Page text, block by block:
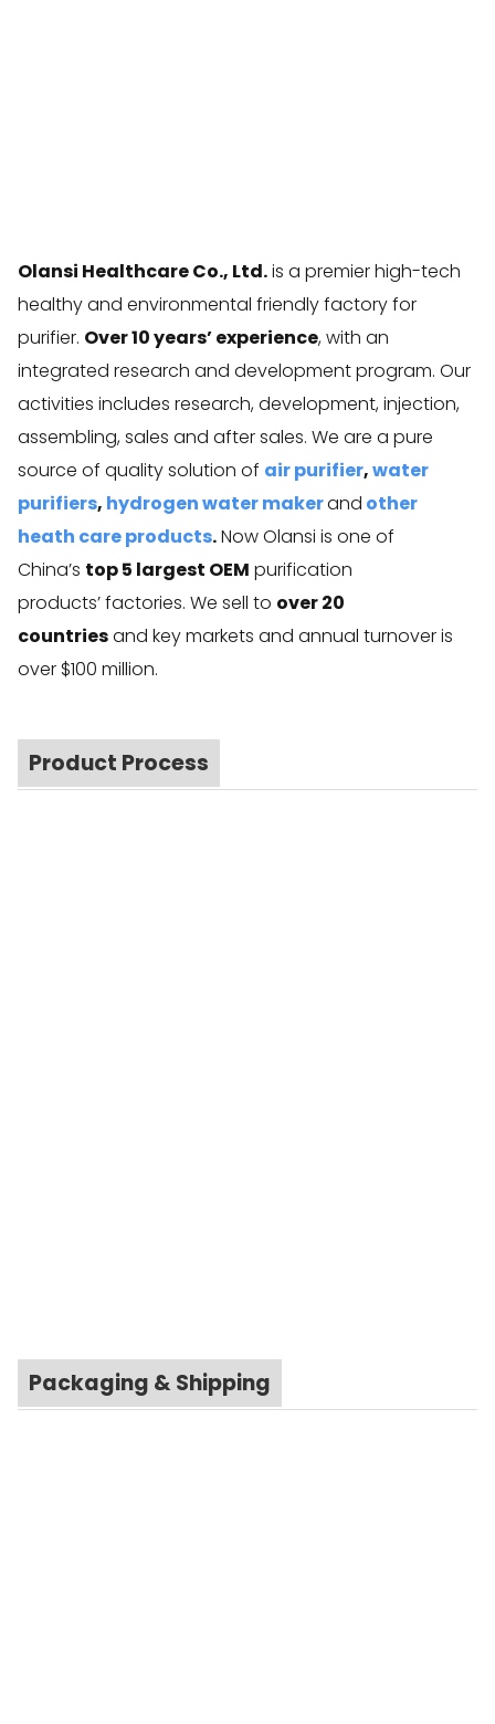
Olansi Healthcare Co., Ltd.is a premier high-tech
healthy and environmental friendly factory for
purifier. Over 10 years’ experience, with an
integrated research and development program. Our
activities includes research, development, injection,
assembling, sales and after sales. We are a pure
source of quality solution of air purifier,water
purifiers, hydrogen water makerand other
heath care products.Now Olansi is one of
China’s top 5 largest OEM purification
products’ factories. We sell to over 20
countriesand key markets and annual turnover is
over $100 million.
Product Process
Packaging & Shipping